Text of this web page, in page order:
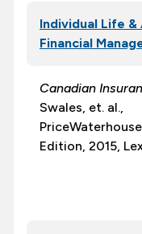
Individual Life &
Financial
Canadian
Swales, et. al.,
Edition, 2015,